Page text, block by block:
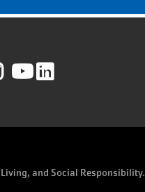
Instagram
YouTube
and Social Responsibility.